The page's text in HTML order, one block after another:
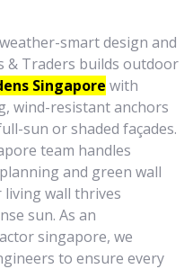
smart design and
& Traders builds outdoor
Singapore with
wind-resistant anchors
sun or shaded façades.
team handles
and green wall
wall thrives
sun. As an
singapore, we
to ensure every